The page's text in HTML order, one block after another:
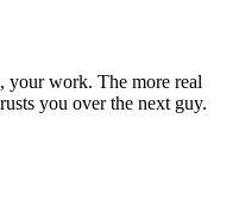
your work. The more real
you over the next guy.